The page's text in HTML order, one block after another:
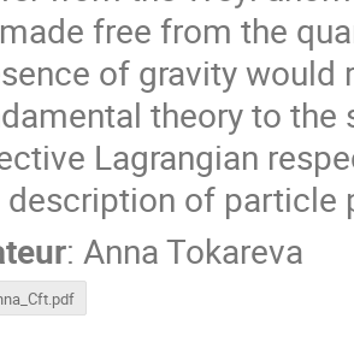
free from the
of gravity
theory to the
Lagrangian
description of particle
: Anna Tokareva